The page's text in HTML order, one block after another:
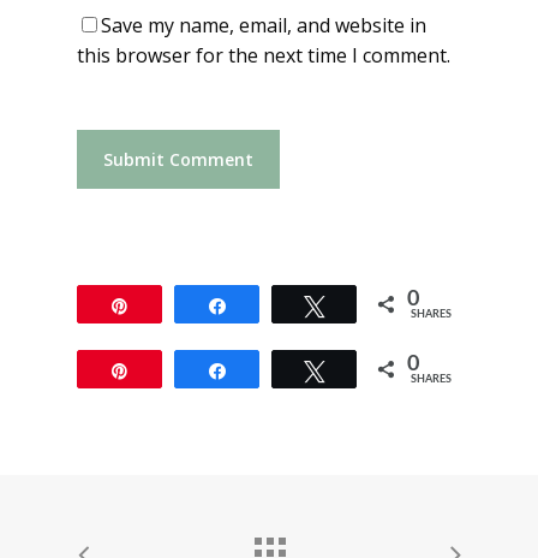
Save my name, email, and website in
this browser for the next time I comment.
Tweet 0
SHARES
Tweet 0
SHARES